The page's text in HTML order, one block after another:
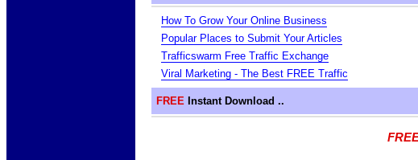
How To Grow Your Online Business
Popular Places to Submit Your Articles
Trafficswarm Free Traffic Exchange
Viral Marketing - The Best FREE Traffic
FREE Instant Download ..